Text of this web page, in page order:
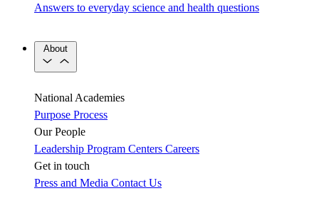
Answers to everyday science and health questions
About
National Academies
Purpose Process
Our People
Leadership Program Centers Careers
Get in touch
Press and Media Contact Us